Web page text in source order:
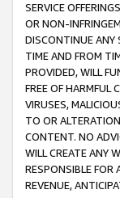
SERVICE
OR NON-
DISCONTINUE ANY
TIME AND FROM
PROVIDED, WILL
FREE OF HARMFUL
VIRUSES,
TO OR
CONTENT. NO
WILL CREATE ANY
RESPONSIBLE FOR
REVENUE,